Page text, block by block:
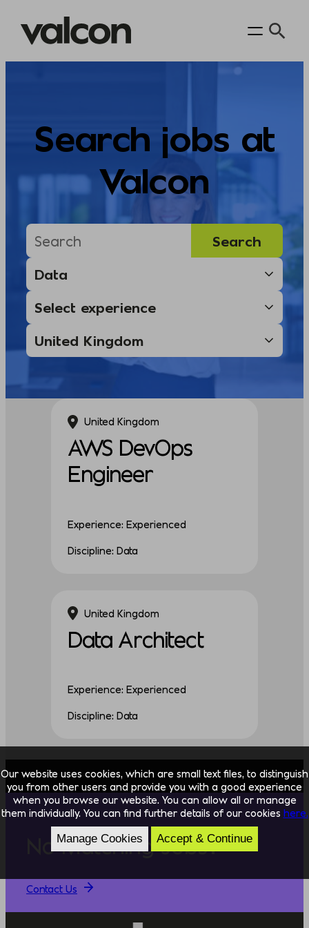
Search jobs at
Valcon
United Kingdom
AWS DevOps
Engineer
Experience: Experienced
Discipline: Data
United Kingdom
Data Architect
Experience: Experienced
Discipline: Data
No Matching Jobs?
Contact Us
Our website uses cookies, which are small text files, to distinguish
you from other users and provide you with a good experience
when you browse our website. You can allow all or manage
them individually. You can find further details of our cookies here.
Manage Cookies Accept & Continue